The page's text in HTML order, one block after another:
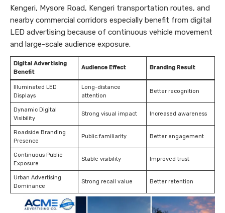
Kengeri, Mysore Road, Kengeri transportation routes, and
nearby commercial corridors especially benefit from digital
LED advertising because of continuous vehicle movement
and large-scale audience exposure.
Digital Advertising
Benefit
Audience Effect Branding Result
Illuminated LED
Displays
Long-distance
attention
Better recognition
Dynamic Digital
Visibility
Strong visual impact Increased awareness
Roadside Branding
Presence
Public familiarity Better engagement
Continuous Public
Exposure
Stable visibility Improved trust
Urban Advertising
Dominance
Strong recall value Better retention